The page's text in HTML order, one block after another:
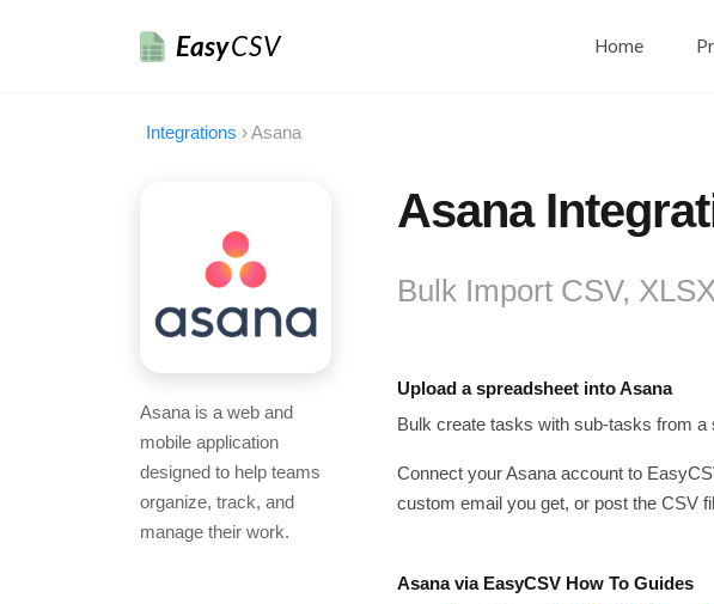
EasyCSV Home
Integrations ›Asana
Asana is a web and
mobile application
designed to help teams
organize, track, and
manage their work.
Asana
Bulk Import CSV,
Upload a spreadsheet into Asana
Bulk create tasks with sub-tasks from
Connect your Asana account to
custom email you get, or post the CSV
Asana via EasyCSV How To Guides